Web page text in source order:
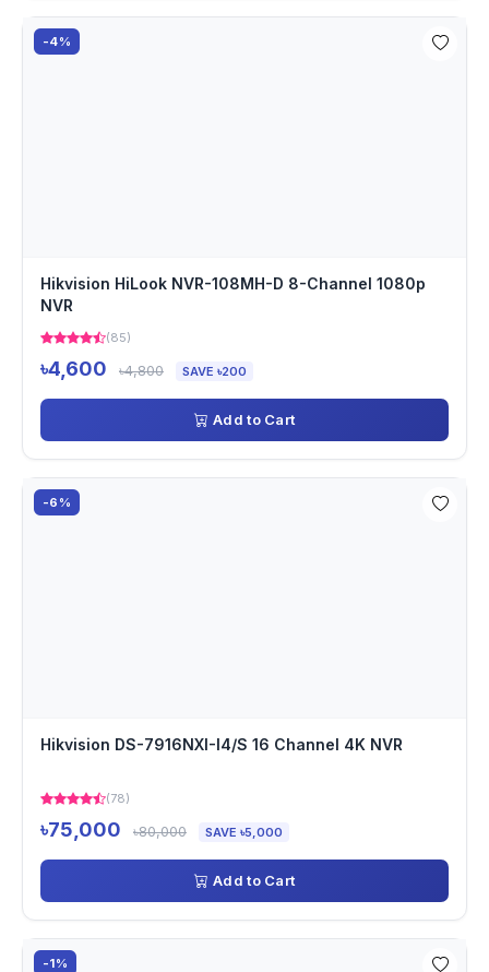
-4%
Hikvision HiLook NVR-108MH-D 8-Channel 1080p
NVR
(85)
৳4,600 ৳4,800 SAVE ৳200
Add to Cart
-6%
Hikvision DS-7916NXI-I4/S 16 Channel 4K NVR
(78)
৳75,000 ৳80,000 SAVE ৳5,000
Add to Cart
-1%